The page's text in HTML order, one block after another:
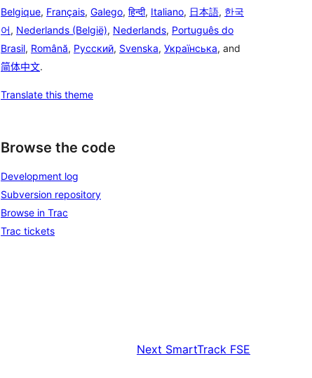
Belgique, Français, Galego, हिन्दी, Italiano, 日本語, 한국
어, Nederlands (België), Nederlands, Português do
Brasil, Română, Русский, Svenska, Українська, and
简体中文.
Translate this theme
Browse the code
Development log
Subversion repository
Browse in Trac
Trac tickets
Next SmartTrack FSE